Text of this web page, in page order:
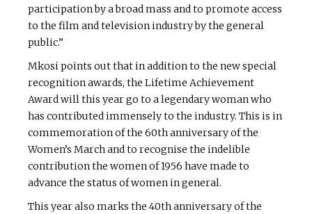
participation by a broad mass and to promote access
to the film and television industry by the general
public.”
Mkosi points out that in addition to the new special
recognition awards, the Lifetime Achievement
Award will this year go to a legendary woman who
has contributed immensely to the industry. This is in
commemoration of the 60th anniversary of the
Women’s March and to recognise the indelible
contribution the women of 1956 have made to
advance the status of women in general.
This year also marks the 40th anniversary of the